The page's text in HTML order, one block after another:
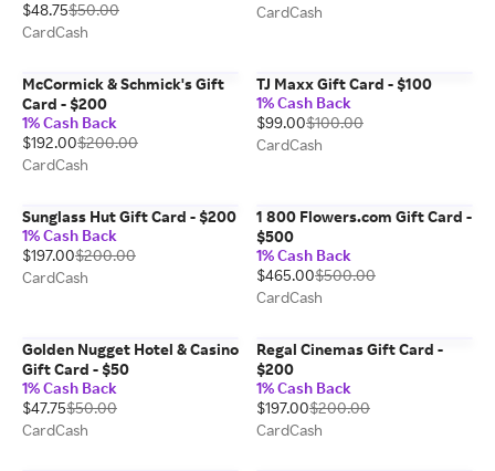
$48.75$50.00
CardCash
CardCash
McCormick & Schmick's Gift
Card - $200
1% Cash Back
$192.00$200.00
CardCash
TJ Maxx Gift Card - $100
1% Cash Back
$99.00$100.00
CardCash
Sunglass Hut Gift Card - $200
1% Cash Back
$197.00$200.00
CardCash
1 800 Flowers.com Gift Card -
$500
1% Cash Back
$465.00$500.00
CardCash
Golden Nugget Hotel & Casino
Gift Card - $50
1% Cash Back
$47.75$50.00
CardCash
Regal Cinemas Gift Card -
$200
1% Cash Back
$197.00$200.00
CardCash